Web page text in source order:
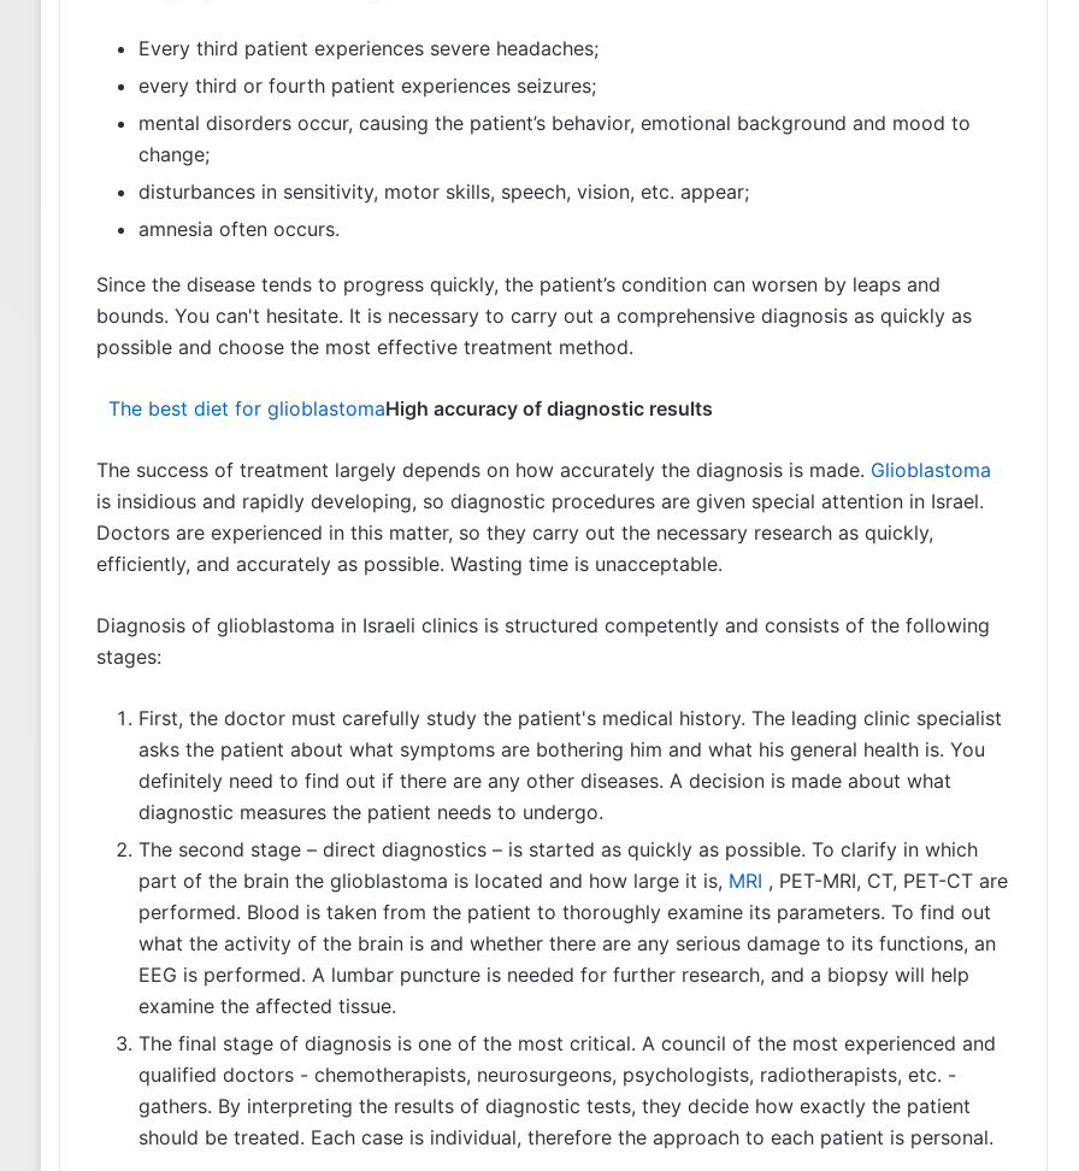
Every third patient experiences severe headaches;
every third or fourth patient experiences seizures;
mental disorders occur, causing the patient’s behavior, emotional background and mood to
change;
disturbances in sensitivity, motor skills, speech, vision, etc. appear;
amnesia often occurs.
Since the disease tends to progress quickly, the patient’s condition can worsen by leaps and
bounds. You can't hesitate. It is necessary to carry out a comprehensive diagnosis as quickly as
possible and choose the most effective treatment method.
The best diet for glioblastomaHigh accuracy of diagnostic results
The success of treatment largely depends on how accurately the diagnosis is made. Glioblastoma
is insidious and rapidly developing, so diagnostic procedures are given special attention in Israel.
Doctors are experienced in this matter, so they carry out the necessary research as quickly,
efficiently, and accurately as possible. Wasting time is unacceptable.
Diagnosis of glioblastoma in Israeli clinics is structured competently and consists of the following
stages:
First, the doctor must carefully study the patient's medical history. The leading clinic specialist
asks the patient about what symptoms are bothering him and what his general health is. You
definitely need to find out if there are any other diseases. A decision is made about what
diagnostic measures the patient needs to undergo.
The second stage – direct diagnostics – is started as quickly as possible. To clarify in which
part of the brain the glioblastoma is located and how large it is, MRI , PET-MRI, CT, PET-CT are
performed. Blood is taken from the patient to thoroughly examine its parameters. To find out
what the activity of the brain is and whether there are any serious damage to its functions, an
EEG is performed. A lumbar puncture is needed for further research, and a biopsy will help
examine the affected tissue.
The final stage of diagnosis is one of the most critical. A council of the most experienced and
qualified doctors - chemotherapists, neurosurgeons, psychologists, radiotherapists, etc. -
gathers. By interpreting the results of diagnostic tests, they decide how exactly the patient
should be treated. Each case is individual, therefore the approach to each patient is personal.